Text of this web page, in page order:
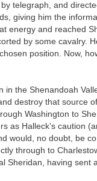
telegraph, and
giving him the
energy and reached
by some cavalry.
position. Now,
in the Shenandoah
destroy that source
Washington to
as Halleck’s caution
would, no doubt, be
through to
Sheridan, having sent